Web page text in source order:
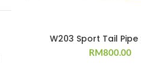
W203 Sport Tail Pipe
RM800.00